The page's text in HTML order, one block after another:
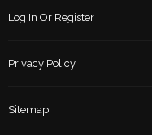
Log In Or Register
Privacy Policy
Sitemap